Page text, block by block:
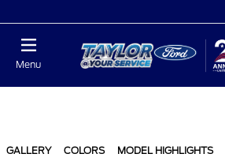
Menu
GALLERY COLORS MODEL HIGHLIGHTS